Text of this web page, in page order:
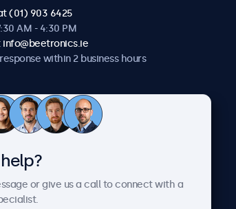
(01) 903 6425
AM - 4:30 PM
info@beetronics.ie
within 2 business hours
News and updates
or give us a call to connect with a